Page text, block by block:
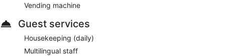
Vending machine
Guest services
Housekeeping (daily)
Multilingual staff